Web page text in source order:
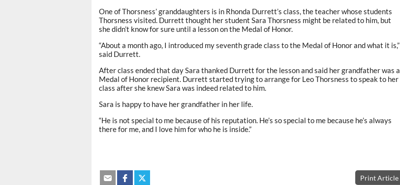
One of Thorsness’ granddaughters is in Rhonda Durrett’s class, the teacher whose students
Thorsness visited. Durrett thought her student Sara Thorsness might be related to him, but
she didn’t know for sure until a lesson on the Medal of Honor.
“About a month ago, I introduced my seventh grade class to the Medal of Honor and what it is,”
said Durrett.
After class ended that day Sara thanked Durrett for the lesson and said her grandfather was a
Medal of Honor recipient. Durrett started trying to arrange for Leo Thorsness to speak to her
class after she knew Sara was indeed related to him.
Sara is happy to have her grandfather in her life.
“He is not special to me because of his reputation. He’s so special to me because he’s always
there for me, and I love him for who he is inside.”
Print Article